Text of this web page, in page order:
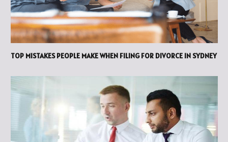
TOP MISTAKES PEOPLE MAKE WHEN FILING FOR DIVORCE IN SYDNEY